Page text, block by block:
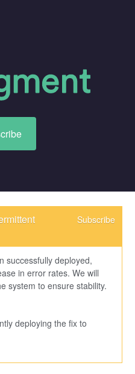
Subscribe
successfully deployed,
in error rates. We will
system to ensure stability.
deploying the fix to